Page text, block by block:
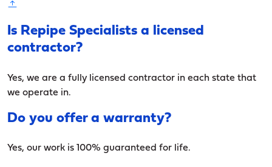
Is Repipe Specialists a licensed
contractor?
Yes, we are a fully licensed contractor in each state that
we operate in.
Do you offer a warranty?
Yes, our work is 100% guaranteed for life.